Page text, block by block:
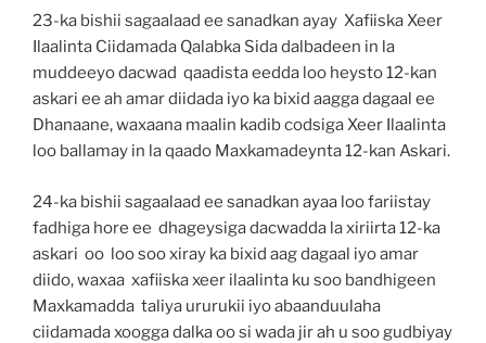
23-ka bishii sagaalaad ee sanadkan ayay Xafiiska Xeer
Ilaalinta Ciidamada Qalabka Sida dalbadeen in la
muddeeyo dacwad qaadista eedda loo heysto 12-kan
askari ee ah amar diidada iyo ka bixid aagga dagaal ee
Dhanaane, waxaana maalin kadib codsiga Xeer Ilaalinta
loo ballamay in la qaado Maxkamadeynta 12-kan Askari.
24-ka bishii sagaalaad ee sanadkan ayaa loo fariistay
fadhiga hore ee dhageysiga dacwadda la xiriirta 12-ka
askari oo loo soo xiray ka bixid aag dagaal iyo amar
diido, waxaa xafiiska xeer ilaalinta ku soo bandhigeen
Maxkamadda taliya ururukii iyo abaanduulaha
ciidamada xoogga dalka oo si wada jir ah u soo gudbiyay